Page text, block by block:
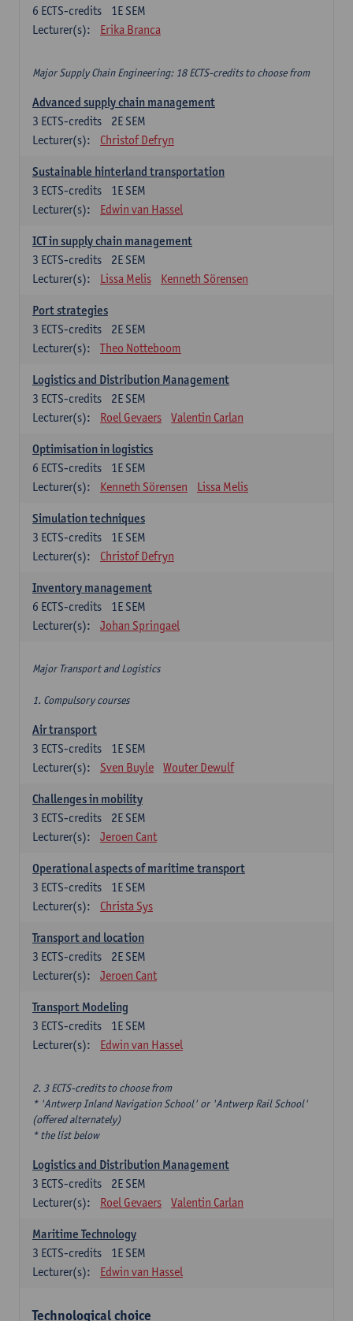
1E SEM
6 ECTS-credits
Lecturer(s):
Erika Branca
Major Supply Chain Engineering: 18 ECTS-credits to choose from
Advanced supply chain management
2E SEM
3 ECTS-credits
Lecturer(s):
Christof Defryn
Sustainable hinterland transportation
1E SEM
3 ECTS-credits
Lecturer(s):
Edwin van Hassel
ICT in supply chain management
2E SEM
3 ECTS-credits
Lecturer(s):
Lissa Melis Kenneth Sörensen
Port strategies
2E SEM
3 ECTS-credits
Lecturer(s):
Theo Notteboom
Logistics and Distribution Management
2E SEM
3 ECTS-credits
Lecturer(s):
Roel Gevaers Valentin Carlan
Optimisation in logistics
1E SEM
6 ECTS-credits
Lecturer(s):
Kenneth Sörensen Lissa Melis
Simulation techniques
1E SEM
3 ECTS-credits
Lecturer(s):
Christof Defryn
Inventory management
1E SEM
6 ECTS-credits
Lecturer(s):
Johan Springael
Major Transport and Logistics
1. Compulsory courses
Air transport
1E SEM
3 ECTS-credits
Lecturer(s):
Sven Buyle Wouter Dewulf
Challenges in mobility
2E SEM
3 ECTS-credits
Lecturer(s):
Jeroen Cant
Operational aspects of maritime transport
1E SEM
3 ECTS-credits
Lecturer(s):
Christa Sys
Transport and location
2E SEM
3 ECTS-credits
Lecturer(s):
Jeroen Cant
Transport Modeling
1E SEM
3 ECTS-credits
Lecturer(s):
Edwin van Hassel
2. 3 ECTS-credits to choose from
* 'Antwerp Inland Navigation School' or 'Antwerp Rail School'
(offered alternately)
* the list below
Logistics and Distribution Management
2E SEM
3 ECTS-credits
Lecturer(s):
Roel Gevaers Valentin Carlan
Maritime Technology
1E SEM
3 ECTS-credits
Lecturer(s):
Edwin van Hassel
Technological choice